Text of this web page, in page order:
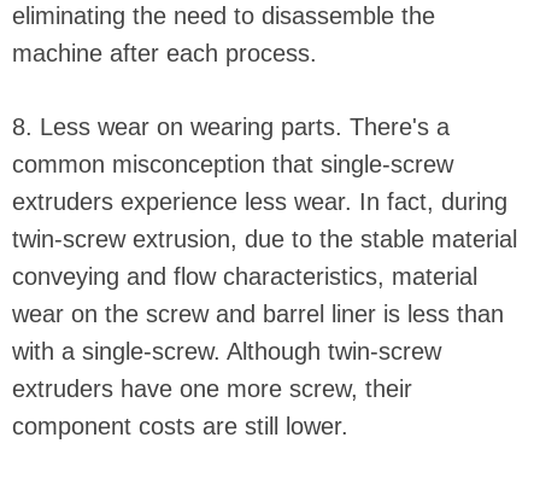
eliminating the need to disassemble the
machine after each process.
8. Less wear on wearing parts. There's a
common misconception that single-screw
extruders experience less wear. In fact, during
twin-screw extrusion, due to the stable material
conveying and flow characteristics, material
wear on the screw and barrel liner is less than
with a single-screw. Although twin-screw
extruders have one more screw, their
component costs are still lower.